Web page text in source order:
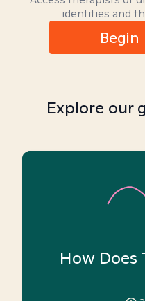
identities and
Explore our
How Does